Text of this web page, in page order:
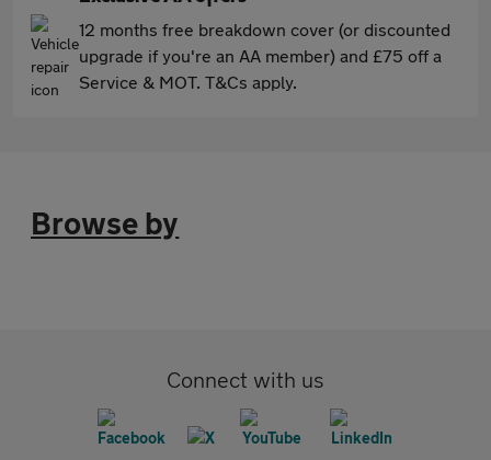
12 months free breakdown cover (or discounted
upgrade if you're an AA member) and £75 off a
Service & MOT. T&Cs apply.
Browse by
Connect with us